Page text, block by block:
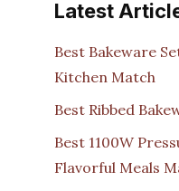
Latest
Best Bakeware
Kitchen Match
Best Ribbed
Best 1100W
Flavorful Meals